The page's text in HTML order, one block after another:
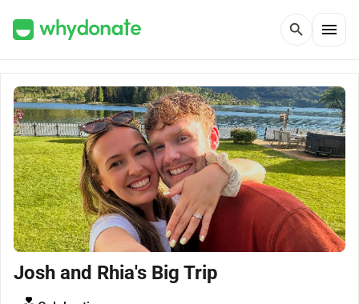
search menu
Josh and Rhia's Big Trip